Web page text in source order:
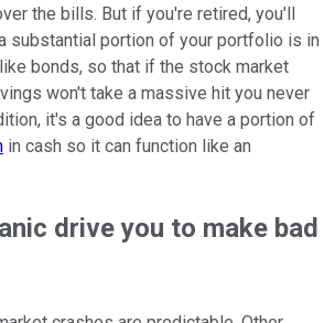
the bills. But if you're retired, you'll
substantial portion of your portfolio is in
bonds, so that if the stock market
won't take a massive hit you never
it's a good idea to have a portion of
in cash so it can function like an
drive you to make bad